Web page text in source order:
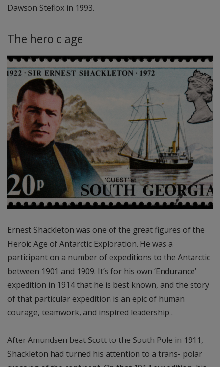
Dawson Steflox in 1993.
The heroic age
Ernest Shackleton was one of the great figures of the
Heroic Age of Antarctic Exploration. He was a
participant on a number of expeditions to the Antarctic
between 1901 and 1909. It’s for his own ‘Endurance’
expedition in 1914 that he is best known, and the story
of that particular expedition is an epic of human
courage, teamwork, and inspired leadership .
After Amundsen beat Scott to the South Pole in 1911,
Shackleton had turned his attention to a trans- polar